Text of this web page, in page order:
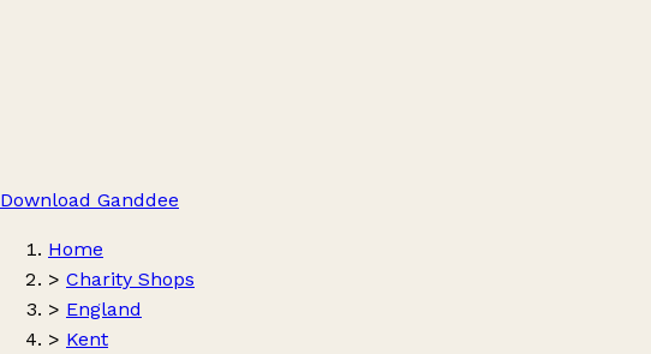
Download Ganddee
Home
> Charity Shops
> England
> Kent